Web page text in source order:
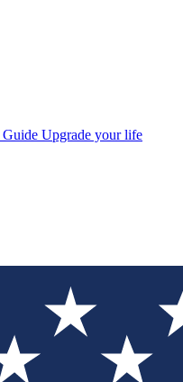
Guide Upgrade your life